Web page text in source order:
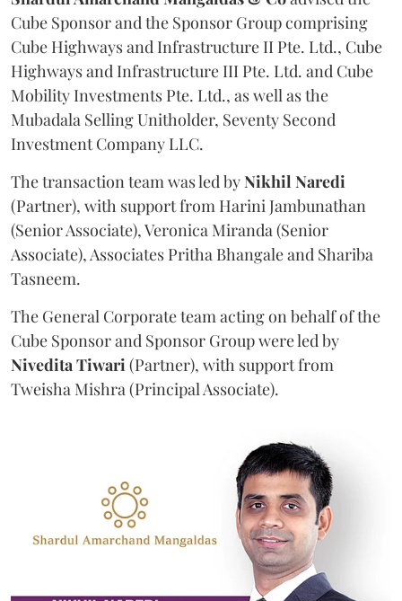
Cube Sponsor and the Sponsor Group comprising
Cube Highways and Infrastructure II Pte. Ltd., Cube
Highways and Infrastructure III Pte. Ltd. and Cube
Mobility Investments Pte. Ltd., as well as the
Mubadala Selling Unitholder, Seventy Second
Investment Company LLC.
The transaction team was led byNikhil Naredi
(Partner), with support from Harini Jambunathan
(Senior Associate), Veronica Miranda (Senior
Associate), Associates Pritha Bhangale and Shariba
Tasneem.
The General Corporate team acting on behalf of the
Cube Sponsor and Sponsor Group were led by
NiveditaTiwari(Partner), with support from
Tweisha Mishra (Principal Associate).